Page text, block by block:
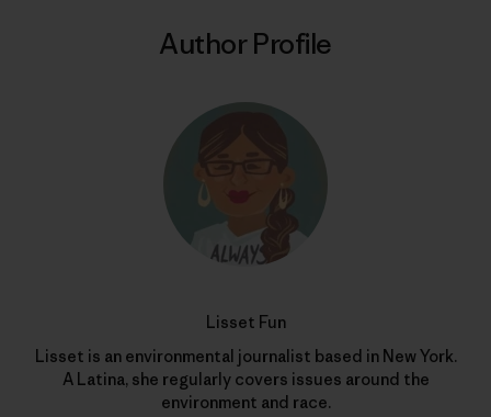
Author Profile
Lisset Fun
Lisset is an environmental journalist based in New York.
A Latina, she regularly covers issues around the
environment and race.